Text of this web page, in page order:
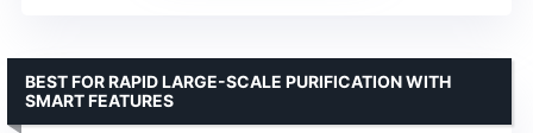
BEST FOR RAPID LARGE-SCALE PURIFICATION WITH
SMART FEATURES